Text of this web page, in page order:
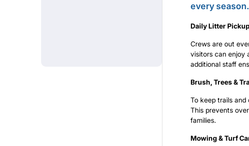
every season.
Daily Litter
Crews are out
visitors can enjoy
additional staff
Brush, Trees &
To keep trails and
This prevents
families.
Mowing & Turf